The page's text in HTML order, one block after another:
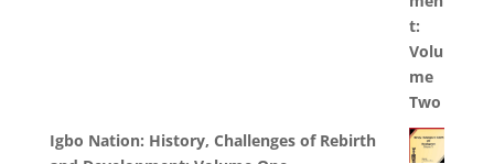
Igbo Nation: History, Challenges of Rebirth